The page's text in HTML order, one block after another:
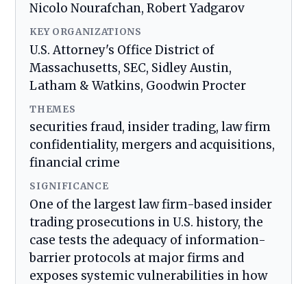
Nicolo Nourafchan, Robert Yadgarov
KEY ORGANIZATIONS
U.S. Attorney's Office District of
Massachusetts, SEC, Sidley Austin,
Latham & Watkins, Goodwin Procter
THEMES
securities fraud, insider trading, law firm
confidentiality, mergers and acquisitions,
financial crime
SIGNIFICANCE
One of the largest law firm-based insider
trading prosecutions in U.S. history, the
case tests the adequacy of information-
barrier protocols at major firms and
exposes systemic vulnerabilities in how